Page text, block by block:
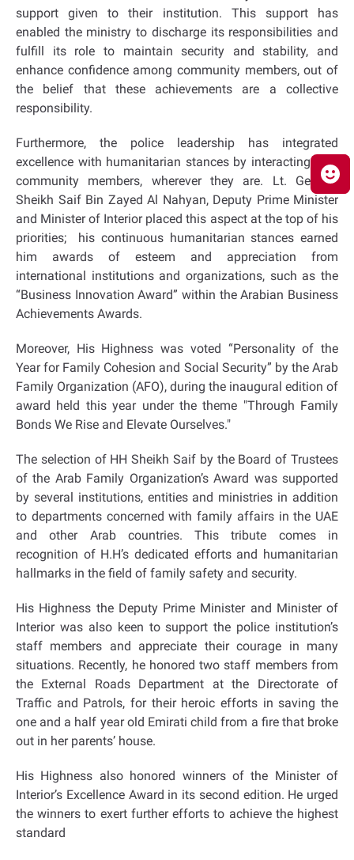
support given to their institution. This support has
enabled the ministry to discharge its responsibilities and
fulfill its role to maintain security and stability, and
enhance confidence among community members, out of
the belief that these achievements are a collective
responsibility.
Furthermore, the police leadership has integrated
excellence with humanitarian stances by interacting with
community members, wherever they are. Lt. General
Sheikh Saif Bin Zayed Al Nahyan, Deputy Prime Minister
and Minister of Interior placed this aspect at the top of his
priorities; his continuous humanitarian stances earned
him awards of esteem and appreciation from
international institutions and organizations, such as the
“Business Innovation Award” within the Arabian Business
Achievements Awards.
Moreover, His Highness was voted “Personality of the
Year for Family Cohesion and Social Security” by the Arab
Family Organization (AFO), during the inaugural edition of
award held this year under the theme "Through Family
Bonds We Rise and Elevate Ourselves."
The selection of HH Sheikh Saif by the Board of Trustees
of the Arab Family Organization’s Award was supported
by several institutions, entities and ministries in addition
to departments concerned with family affairs in the UAE
and other Arab countries. This tribute comes in
recognition of H.H’s dedicated efforts and humanitarian
hallmarks in the field of family safety and security.
His Highness the Deputy Prime Minister and Minister of
Interior was also keen to support the police institution’s
staff members and appreciate their courage in many
situations. Recently, he honored two staff members from
the External Roads Department at the Directorate of
Traffic and Patrols, for their heroic efforts in saving the
one and a half year old Emirati child from a fire that broke
out in her parents’ house.
His Highness also honored winners of the Minister of
Interior’s Excellence Award in its second edition. He urged
the winners to exert further efforts to achieve the highest
standard